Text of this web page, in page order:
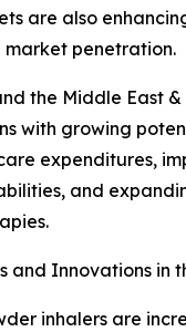
are also
penetration.
the Middle East
with growing
expenditures,
and
and Innovations in
inhalers are